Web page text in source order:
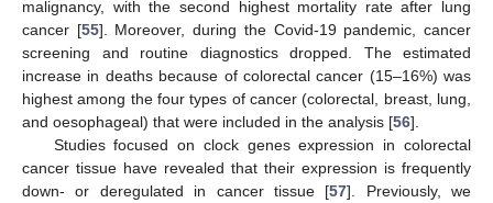
malignancy, with the second highest mortality rate after lung
cancer [55]. Moreover, during the Covid-19 pandemic, cancer
screening and routine diagnostics dropped. The estimated
increase in deaths because of colorectal cancer (15–16%) was
highest among the four types of cancer (colorectal, breast, lung,
and oesophageal) that were included in the analysis [56].
Studies focused on clock genes expression in colorectal
cancer tissue have revealed that their expression is frequently
down- or deregulated in cancer tissue [57]. Previously, we